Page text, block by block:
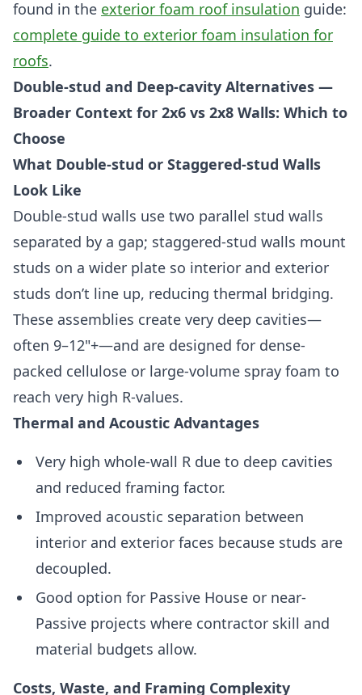
found in the exterior foam roof insulation guide:
complete guide to exterior foam insulation for
roofs.
Double-stud and Deep-cavity Alternatives —
Broader Context for 2x6 vs 2x8 Walls: Which to
Choose
What Double-stud or Staggered-stud Walls
Look Like
Double-stud walls use two parallel stud walls
separated by a gap; staggered-stud walls mount
studs on a wider plate so interior and exterior
studs don’t line up, reducing thermal bridging.
These assemblies create very deep cavities—
often 9–12"+—and are designed for dense-
packed cellulose or large-volume spray foam to
reach very high R-values.
Thermal and Acoustic Advantages
Very high whole-wall R due to deep cavities
and reduced framing factor.
Improved acoustic separation between
interior and exterior faces because studs are
decoupled.
Good option for Passive House or near-
Passive projects where contractor skill and
material budgets allow.
Costs, Waste, and Framing Complexity